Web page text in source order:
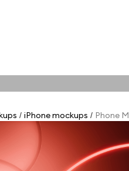
/ iPhone mockups / Phone
mockups
one place. Device
mockups, print
agencies who care about